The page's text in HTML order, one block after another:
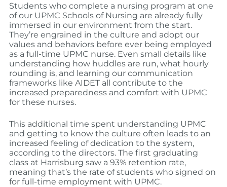
Students who complete a nursing program at one
of our UPMC Schools of Nursing are already fully
immersed in our environment from the start.
They’re engrained in the culture and adopt our
values and behaviors before ever being employed
as a full-time UPMC nurse. Even small details like
understanding how huddles are run, what hourly
rounding is, and learning our communication
frameworks like AIDET all contribute to the
increased preparedness and comfort with UPMC
for these nurses.
This additional time spent understanding UPMC
and getting to know the culture often leads to an
increased feeling of dedication to the system,
according to the directors. The first graduating
class at Harrisburg saw a 93% retention rate,
meaning that’s the rate of students who signed on
for full-time employment with UPMC.